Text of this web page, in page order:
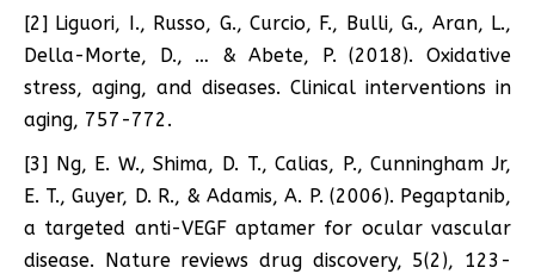
[2] Liguori, I., Russo, G., Curcio, F., Bulli, G., Aran, L.,
Della-Morte, D., … & Abete, P. (2018). Oxidative
stress, aging, and diseases. Clinical interventions in
aging, 757-772.
[3] Ng, E. W., Shima, D. T., Calias, P., Cunningham Jr,
E. T., Guyer, D. R., & Adamis, A. P. (2006). Pegaptanib,
a targeted anti-VEGF aptamer for ocular vascular
disease. Nature reviews drug discovery, 5(2), 123-